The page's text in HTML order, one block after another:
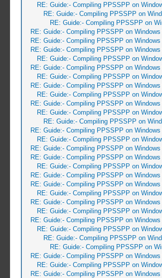
RE: Guide:- Compiling PPSSPP on
RE: Guide:- Compiling PPSSPP on
RE: Guide:- Compiling PPSSPP on
RE: Guide:- Compiling PPSSPP on
RE: Guide:- Compiling PPSSPP on
RE: Guide:- Compiling PPSSPP on
RE: Guide:- Compiling PPSSPP on
RE: Guide:- Compiling PPSSPP on
RE: Guide:- Compiling PPSSPP on
RE: Guide:- Compiling PPSSPP on
RE: Guide:- Compiling PPSSPP on
RE: Guide:- Compiling PPSSPP on
RE: Guide:- Compiling PPSSPP on
RE: Guide:- Compiling PPSSPP on
RE: Guide:- Compiling PPSSPP on
RE: Guide:- Compiling PPSSPP on
RE: Guide:- Compiling PPSSPP on
RE: Guide:- Compiling PPSSPP on
RE: Guide:- Compiling PPSSPP on
RE: Guide:- Compiling PPSSPP on
RE: Guide:- Compiling PPSSPP on
RE: Guide:- Compiling PPSSPP on
RE: Guide:- Compiling PPSSPP on
RE: Guide:- Compiling PPSSPP on
RE: Guide:- Compiling PPSSPP on
RE: Guide:- Compiling PPSSPP on
RE: Guide:- Compiling PPSSPP on
RE: Guide:- Compiling PPSSPP on
RE: Guide:- Compiling PPSSPP on
RE: Guide:- Compiling PPSSPP on
RE: Guide:- Compiling PPSSPP on